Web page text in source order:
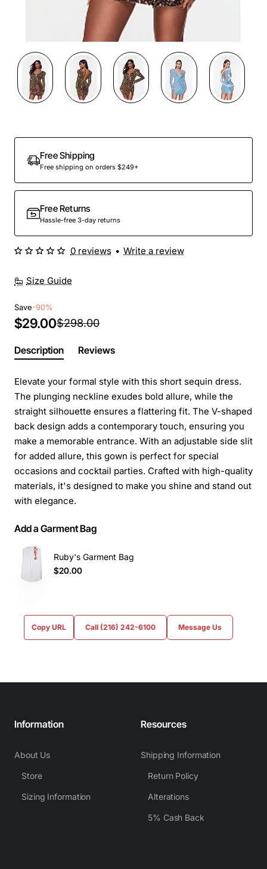
Out Of Stock
Free Shipping
Free shipping on orders $249+
Free Returns
Hassle-free 3-day returns
Size Guide
0 reviews • Write a review
Save-90%
$29.00$298.00
Description Reviews
Elevate your formal style with this short sequin dress.
The plunging neckline exudes bold allure, while the
straight silhouette ensures a flattering fit. The V-shaped
back design adds a contemporary touch, ensuring you
make a memorable entrance. With an adjustable side slit
for added allure, this gown is perfect for special
occasions and cocktail parties. Crafted with high-quality
materials, it's designed to make you shine and stand out
with elegance.
Add a Garment Bag
Ruby's Garment Bag
$20.00
Copy URL Call (216) 242-6100 Message Us
Information
About Us
Store
Sizing Information
Resources
Shipping Information
Return Policy
Alterations
5% Cash Back